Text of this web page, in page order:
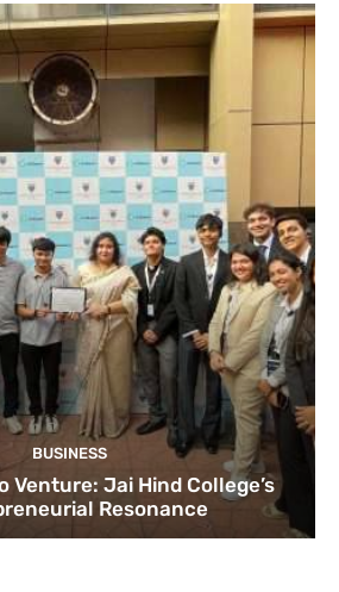
BUSINESS
Venture: Jai Hind College’s
Resonance